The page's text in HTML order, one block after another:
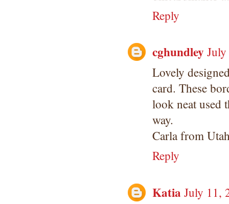
Reply
cghundley
Lovely
card. These
look neat used
way.
Carla from
Reply
Katia July 11,